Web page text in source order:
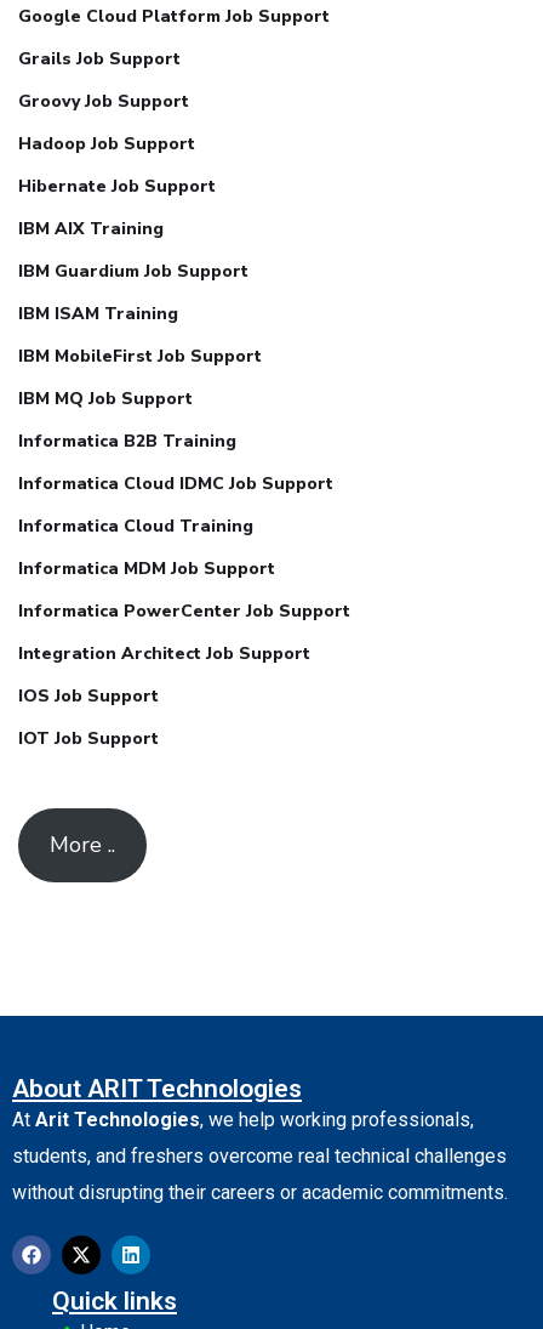
Google Cloud Platform Job Support
Grails Job Support
Groovy Job Support
Hadoop Job Support
Hibernate Job Support
IBM AIX Training
IBM Guardium Job Support
IBM ISAM Training
IBM MobileFirst Job Support
IBM MQ Job Support
Informatica B2B Training
Informatica Cloud IDMC Job Support
Informatica Cloud Training
Informatica MDM Job Support
Informatica PowerCenter Job Support
Integration Architect Job Support
IOS Job Support
IOT Job Support
More ..
About ARIT Technologies
At Arit Technologies, we help working professionals,
students, and freshers overcome real technical challenges
without disrupting their careers or academic commitments.
Quick links